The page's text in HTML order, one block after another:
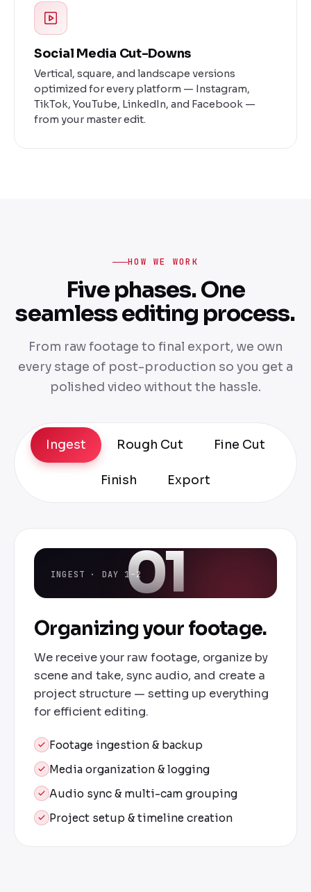
Social Media Cut-Downs
Vertical, square, and landscape versions
optimized for every platform — Instagram,
TikTok, YouTube, LinkedIn, and Facebook —
from your master edit.
HOW WE WORK
Five phases. One
seamless editing process.
From raw footage to final export, we own
every stage of post-production so you get a
polished video without the hassle.
Ingest Rough Cut Fine Cut
Finish Export
01
INGEST · DAY 1–2
Organizing your footage.
We receive your raw footage, organize by
scene and take, sync audio, and create a
project structure — setting up everything
for efficient editing.
Footage ingestion & backup
Media organization & logging
Audio sync & multi-cam grouping
Project setup & timeline creation